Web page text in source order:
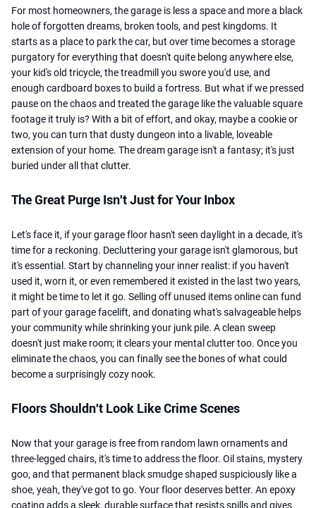
For most homeowners, the garage is less a space and more a black
hole of forgotten dreams, broken tools, and pest kingdoms. It
starts as a place to park the car, but over time becomes a storage
purgatory for everything that doesn't quite belong anywhere else,
your kid's old tricycle, the treadmill you swore you'd use, and
enough cardboard boxes to build a fortress. But what if we pressed
pauseon the chaos and treated the garage like the valuable square
footage it truly is? With a bit of effort, and okay, maybe a cookie or
two, you can turn that dusty dungeon into a livable, loveable
extension of your home. The dream garage isn't a fantasy; it's just
buried under all that clutter.
The Great Purge Isn't Just for Your Inbox
Let's face it, if your garage floor hasn't seen daylight in a decade, it's
time for a reckoning. Decluttering your garage isn't glamorous, but
it's essential. Start by channeling your inner realist: if you haven't
used it, worn it, or even remembered it existed in the last two years,
it might be time to let it go. Selling off unused items online can fund
part of your garage facelift, and donating what's salvageable helps
your community while shrinking your junk pile. A clean sweep
doesn't just make room; it clears your mental clutter too. Once you
eliminate the chaos, you can finally see the bones of what could
become a surprisingly cozy nook.
Floors Shouldn't Look Like Crime Scenes
Now that your garage is free from random lawn ornaments and
three-legged chairs, it's time to address the floor. Oil stains, mystery
goo, and that permanent black smudge shaped suspiciously like a
shoe, yeah, they've got to go. Your floor deserves better. An epoxy
coating adds a sleek, durable surface that resists spills and gives